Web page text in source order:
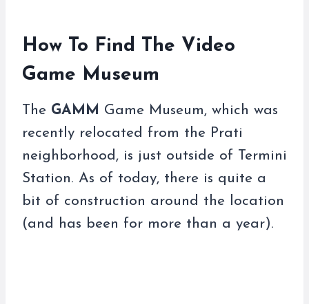
How To Find The Video
Game Museum
The GAMM
Game Museum, which was
recently relocated from the Prati
neighborhood, is just outside of Termini
Station. As of today, there is quite a
bit of construction around the location
(and has been for more than a year).